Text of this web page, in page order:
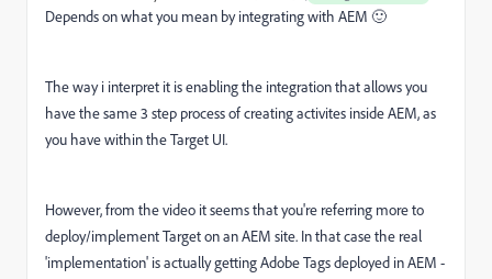
Depends on what you mean by integrating with AEM 🙂
The way i interpret it is enabling the integration that allows you
have the same 3 step process of creating activites inside AEM, as
you have within the Target UI.
However, from the video it seems that you're referring more to
deploy/implement Target on an AEM site. In that case the real
'implementation' is actually getting Adobe Tags deployed in AEM -